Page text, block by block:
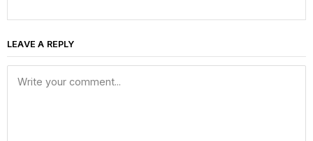
LEAVE A REPLY